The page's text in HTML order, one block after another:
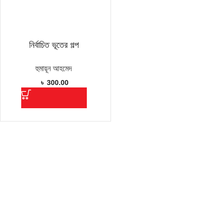
নির্বাচিত ভূতের গল্প
হুমায়ূন আহমেদ
৳ 300.00